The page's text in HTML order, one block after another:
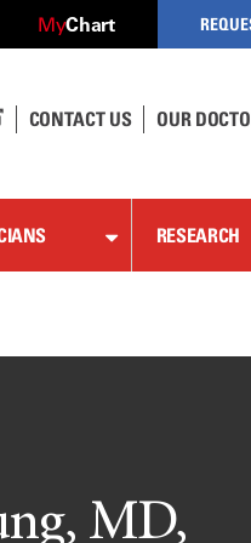
MyChart
CONTACT US OUR
RESEARCH
MD,